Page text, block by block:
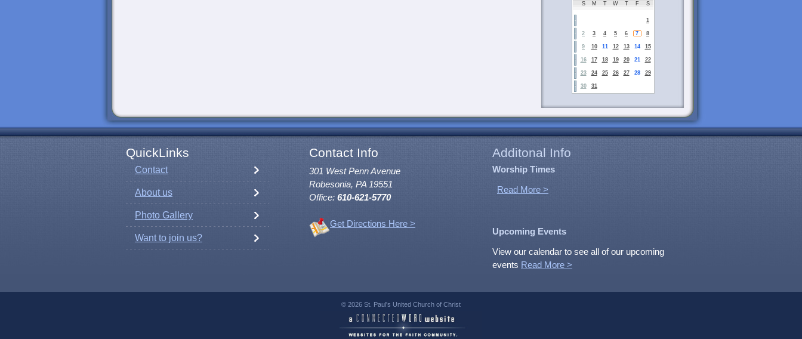
S M T W T F S
1
2 3 4 5 6 7 8
9 10 11 12 13 14 15
16 17 18 19 20 21 22
23 24 25 26 27 28 29
30 31
QuickLinks Contact Info Additonal Info
Contact
About us
Photo Gallery
Want to join us?
301 West Penn Avenue
Robesonia, PA 19551
Office: 610-621-5770
Get Directions Here >
Worship Times
Read More >
Upcoming Events
View our calendar to see all of our upcoming
events Read More >
© 2026 St. Paul's United Church of Christ